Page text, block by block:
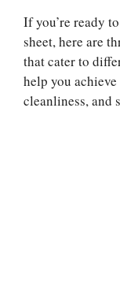
If you’re ready
sheet, here are
that cater to
help you
cleanliness, and